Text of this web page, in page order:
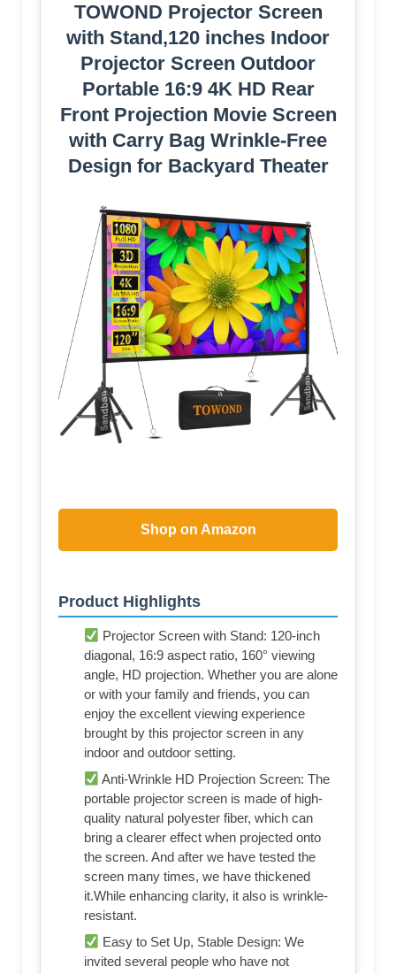
TOWOND Projector Screen
with Stand,120 inches Indoor
Projector Screen Outdoor
Portable 16:9 4K HD Rear
Front Projection Movie Screen
with Carry Bag Wrinkle-Free
Design for Backyard Theater
Shop on Amazon
Product Highlights
Projector Screen with Stand: 120-inch
diagonal, 16:9 aspect ratio, 160° viewing
angle, HD projection. Whether you are alone
or with your family and friends, you can
enjoy the excellent viewing experience
brought by this projector screen in any
indoor and outdoor setting.
Anti-Wrinkle HD Projection Screen: The
portable projector screen is made of high-
quality natural polyester fiber, which can
bring a clearer effect when projected onto
the screen. And after we have tested the
screen many times, we have thickened
it.While enhancing clarity, it also is wrinkle-
resistant.
Easy to Set Up, Stable Design: We
invited several people who have not